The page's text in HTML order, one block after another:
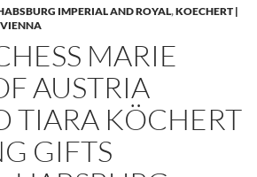
IMPERIAL AND ROYAL,KOECHERT |
MARIE
AUSTRIA
TIARA KÖCHERT
GIFTS